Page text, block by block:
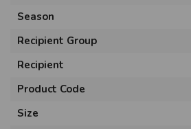
Season
Recipient Group
Recipient
Product Code
Size